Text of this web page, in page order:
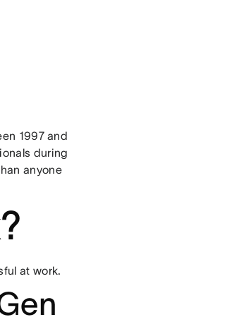
1997 and
during
anyone
at work.